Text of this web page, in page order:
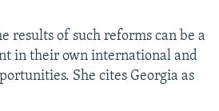
results of such reforms can be a
in their own international and
She cites Georgia as